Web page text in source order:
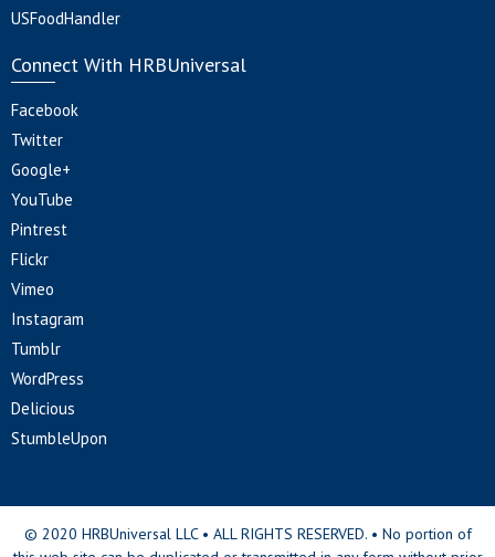
USFoodHandler
Connect With HRBUniversal
Facebook
Twitter
Google+
YouTube
Pintrest
Flickr
Vimeo
Instagram
Tumblr
WordPress
Delicious
StumbleUpon
© 2020 HRBUniversal LLC • ALL RIGHTS RESERVED. • No portion of